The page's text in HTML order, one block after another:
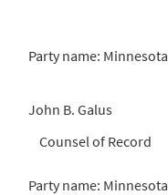
Party name: Minnesota
John B. Galus
Counsel of Record
Party name: Minnesota